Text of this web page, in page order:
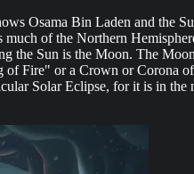
Osama Bin Laden and the
of the Northern
the Sun is the Moon. The
Fire" or a Crown or Corona
Solar Eclipse, for it is in